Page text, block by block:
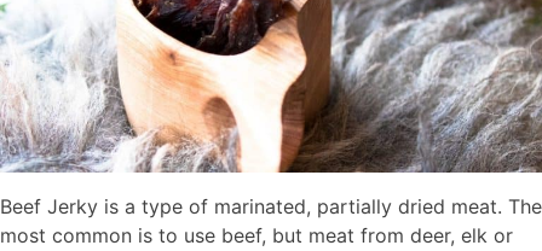
Beef Jerky is a type of marinated, partially dried meat. The
most common is to use beef, but meat from deer, elk or